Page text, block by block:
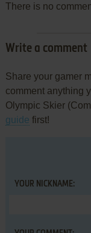
There is no
Write a comment
Share your gamer
comment anything
Olympic Skier
guide first!
YOUR NICKNAME: